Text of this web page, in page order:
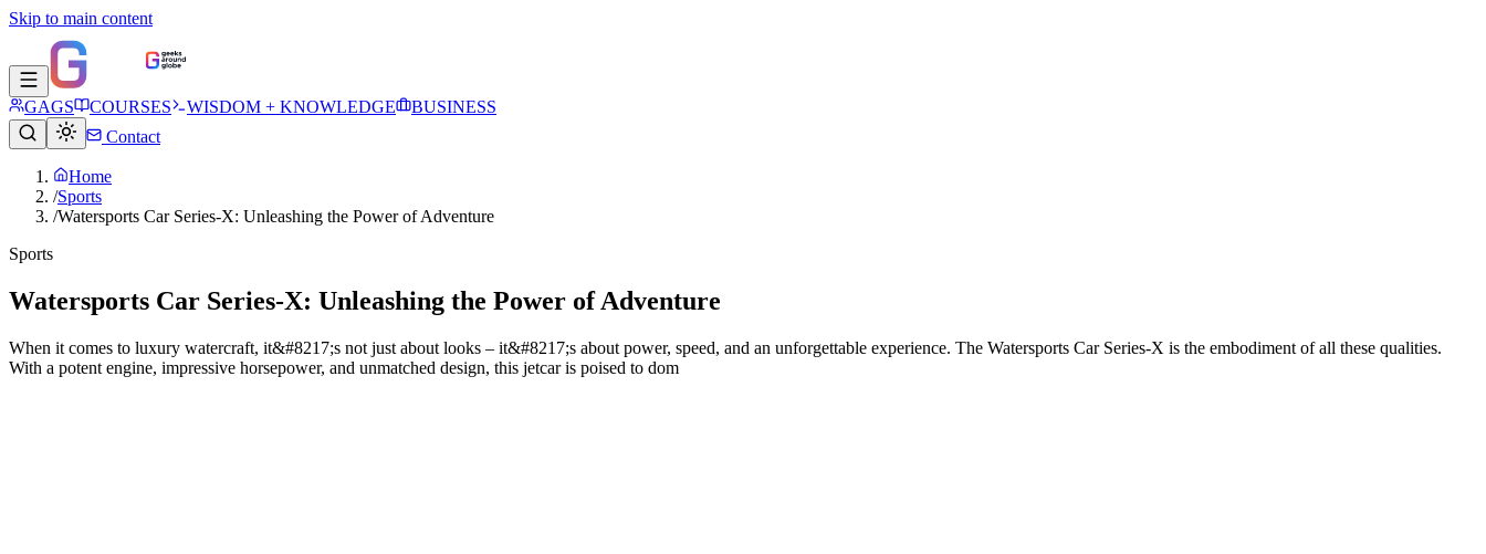
Skip to main content
GAGS COURSES WISDOM + KNOWLEDGE
BUSINESS
Contact
Home
/Sports
/Watersports Car Series-X: Unleashing the Power of Adventure
Sports
Watersports Car Series-X: Unleashing the Power of Adventure
When it comes to luxury watercraft, it&#8217;s not just about looks – it&#8217;s about power, speed, and an unforgettable experience. The Watersports Car Series-X is the embodiment of all these qualities.
With a potent engine, impressive horsepower, and unmatched design, this jetcar is poised to dom